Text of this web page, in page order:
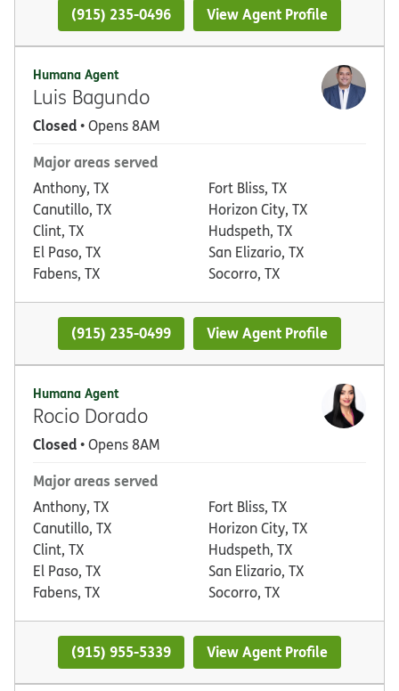
(915) 235-0496 View Agent Profile
Humana Agent
Luis Bagundo
Closed• Opens 8AM
Major areas served
Anthony, TX
Canutillo, TX
Clint, TX
El Paso, TX
Fabens, TX
Fort Bliss, TX
Horizon City, TX
Hudspeth, TX
San Elizario, TX
Socorro, TX
(915) 235-0499 View Agent Profile
Humana Agent
Rocio Dorado
Closed• Opens 8AM
Major areas served
Anthony, TX
Canutillo, TX
Clint, TX
El Paso, TX
Fabens, TX
Fort Bliss, TX
Horizon City, TX
Hudspeth, TX
San Elizario, TX
Socorro, TX
(915) 955-5339 View Agent Profile